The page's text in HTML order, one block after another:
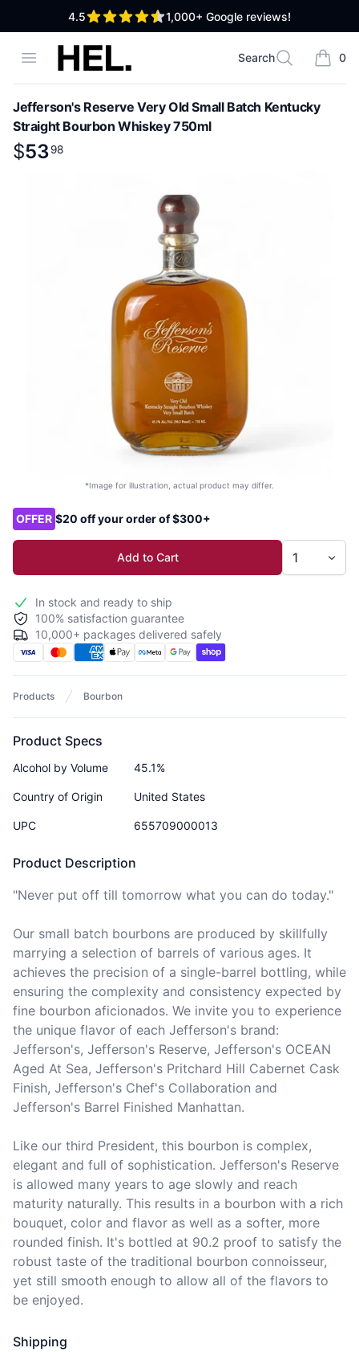
4.5out of 5 stars 1,000+ Google reviews!
Open menuHigh End Liquor
Search
Search 0
items
Jefferson's Reserve Very Old Small Batch Kentucky
Straight Bourbon Whiskey 750ml
Product information
$
$53.98
5398
*Image for illustration, actual product may differ.
Product options
OFFER $20 off your order of $300+
Add to Cart
In stock and ready to ship
100% satisfaction guarantee
10,000+ packages delivered safely
Products Bourbon
Product Description
"Never put off till tomorrow what you can do today."
Our small batch bourbons are produced by skillfully
marrying a selection of barrels of various ages. It
achieves the precision of a single-barrel bottling, while
ensuring the complexity and consistency expected by
fine bourbon aficionados. We invite you to experience
the unique flavor of each Jefferson's brand:
Jefferson's, Jefferson's Reserve, Jefferson's OCEAN
Aged At Sea, Jefferson's Pritchard Hill Cabernet Cask
Finish, Jefferson's Chef's Collaboration and
Jefferson's Barrel Finished Manhattan.
Like our third President, this bourbon is complex,
elegant and full of sophistication. Jefferson's Reserve
is allowed many years to age slowly and reach
maturity naturally. This results in a bourbon with a rich
bouquet, color and flavor as well as a softer, more
rounded finish. It's bottled at 90.2 proof to satisfy the
robust taste of the traditional bourbon connoisseur,
yet still smooth enough to allow all of the flavors to
be enjoyed.
Product Specs
Alcohol by Volume 45.1%
Country of Origin United States
UPC 655709000013
Shipping